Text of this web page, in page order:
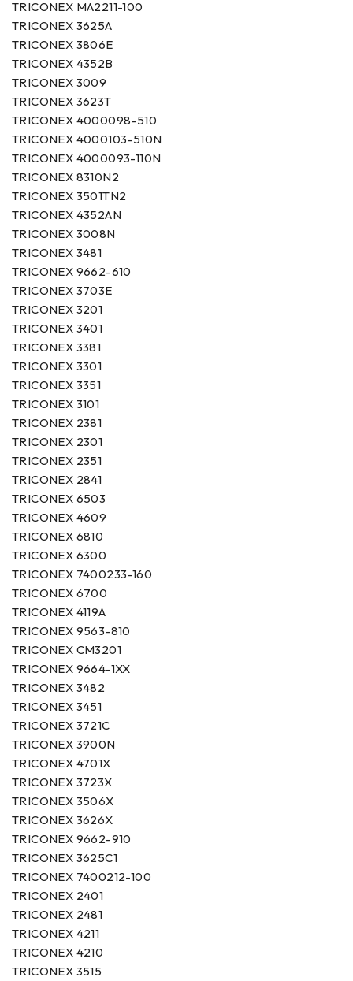
TRICONEX MA2211-100
TRICONEX 3625A
TRICONEX 3806E
TRICONEX 4352B
TRICONEX 3009
TRICONEX 3623T
TRICONEX 4000098-510
TRICONEX 4000103-510N
TRICONEX 4000093-110N
TRICONEX 8310N2
TRICONEX 3501TN2
TRICONEX 4352AN
TRICONEX 3008N
TRICONEX 3481
TRICONEX 9662-610
TRICONEX 3703E
TRICONEX 3201
TRICONEX 3401
TRICONEX 3381
TRICONEX 3301
TRICONEX 3351
TRICONEX 3101
TRICONEX 2381
TRICONEX 2301
TRICONEX 2351
TRICONEX 2841
TRICONEX 6503
TRICONEX 4609
TRICONEX 6810
TRICONEX 6300
TRICONEX 7400233-160
TRICONEX 6700
TRICONEX 4119A
TRICONEX 9563-810
TRICONEX CM3201
TRICONEX 9664-1XX
TRICONEX 3482
TRICONEX 3451
TRICONEX 3721C
TRICONEX 3900N
TRICONEX 4701X
TRICONEX 3723X
TRICONEX 3506X
TRICONEX 3626X
TRICONEX 9662-910
TRICONEX 3625C1
TRICONEX 7400212-100
TRICONEX 2401
TRICONEX 2481
TRICONEX 4211
TRICONEX 4210
TRICONEX 3515